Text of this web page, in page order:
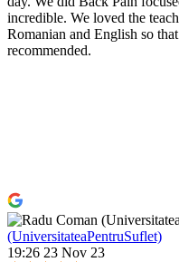
incredible. We loved the
Romanian and English so
recommended.
(UniversitateaPentruSuflet)
19:26 23 Nov 23